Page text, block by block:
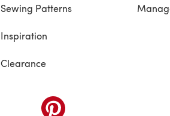
Sewing Patterns
Inspiration
Clearance
(opens in a new tab)